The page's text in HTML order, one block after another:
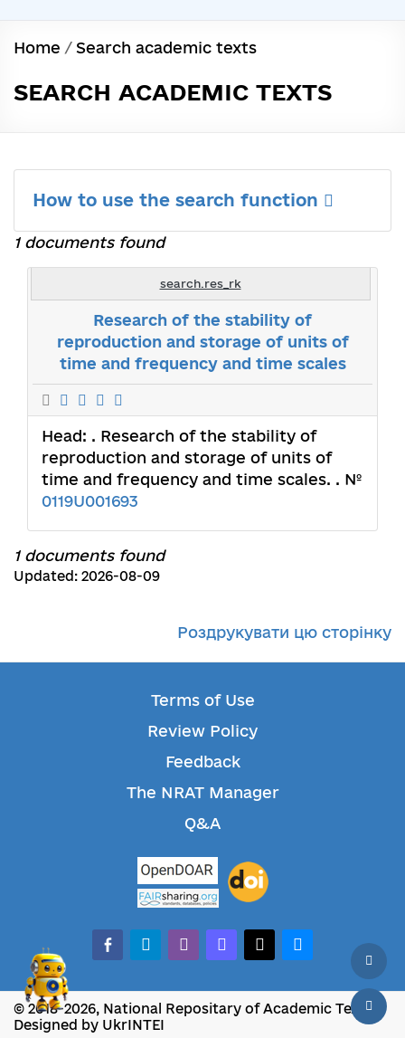
Home / Search academic texts
SEARCH ACADEMIC TEXTS
How to use the search function
1 documents found
search.res_rk
Research of the stability of
reproduction and storage of units of
time and frequency and time scales
Head: . Research of the stability of
reproduction and storage of units of
time and frequency and time scales. . №
0119U001693
1 documents found
Updated: 2026-08-09
Роздрукувати цю сторінку
Terms of Use
Review Policy
Feedback
The NRAT Manager
Q&A
facebook-alt
telegramwhatsappmastodonthreadsbluesky
© 2018-2026, National Repositary of Academic Texts
Designed by UkrINTEI